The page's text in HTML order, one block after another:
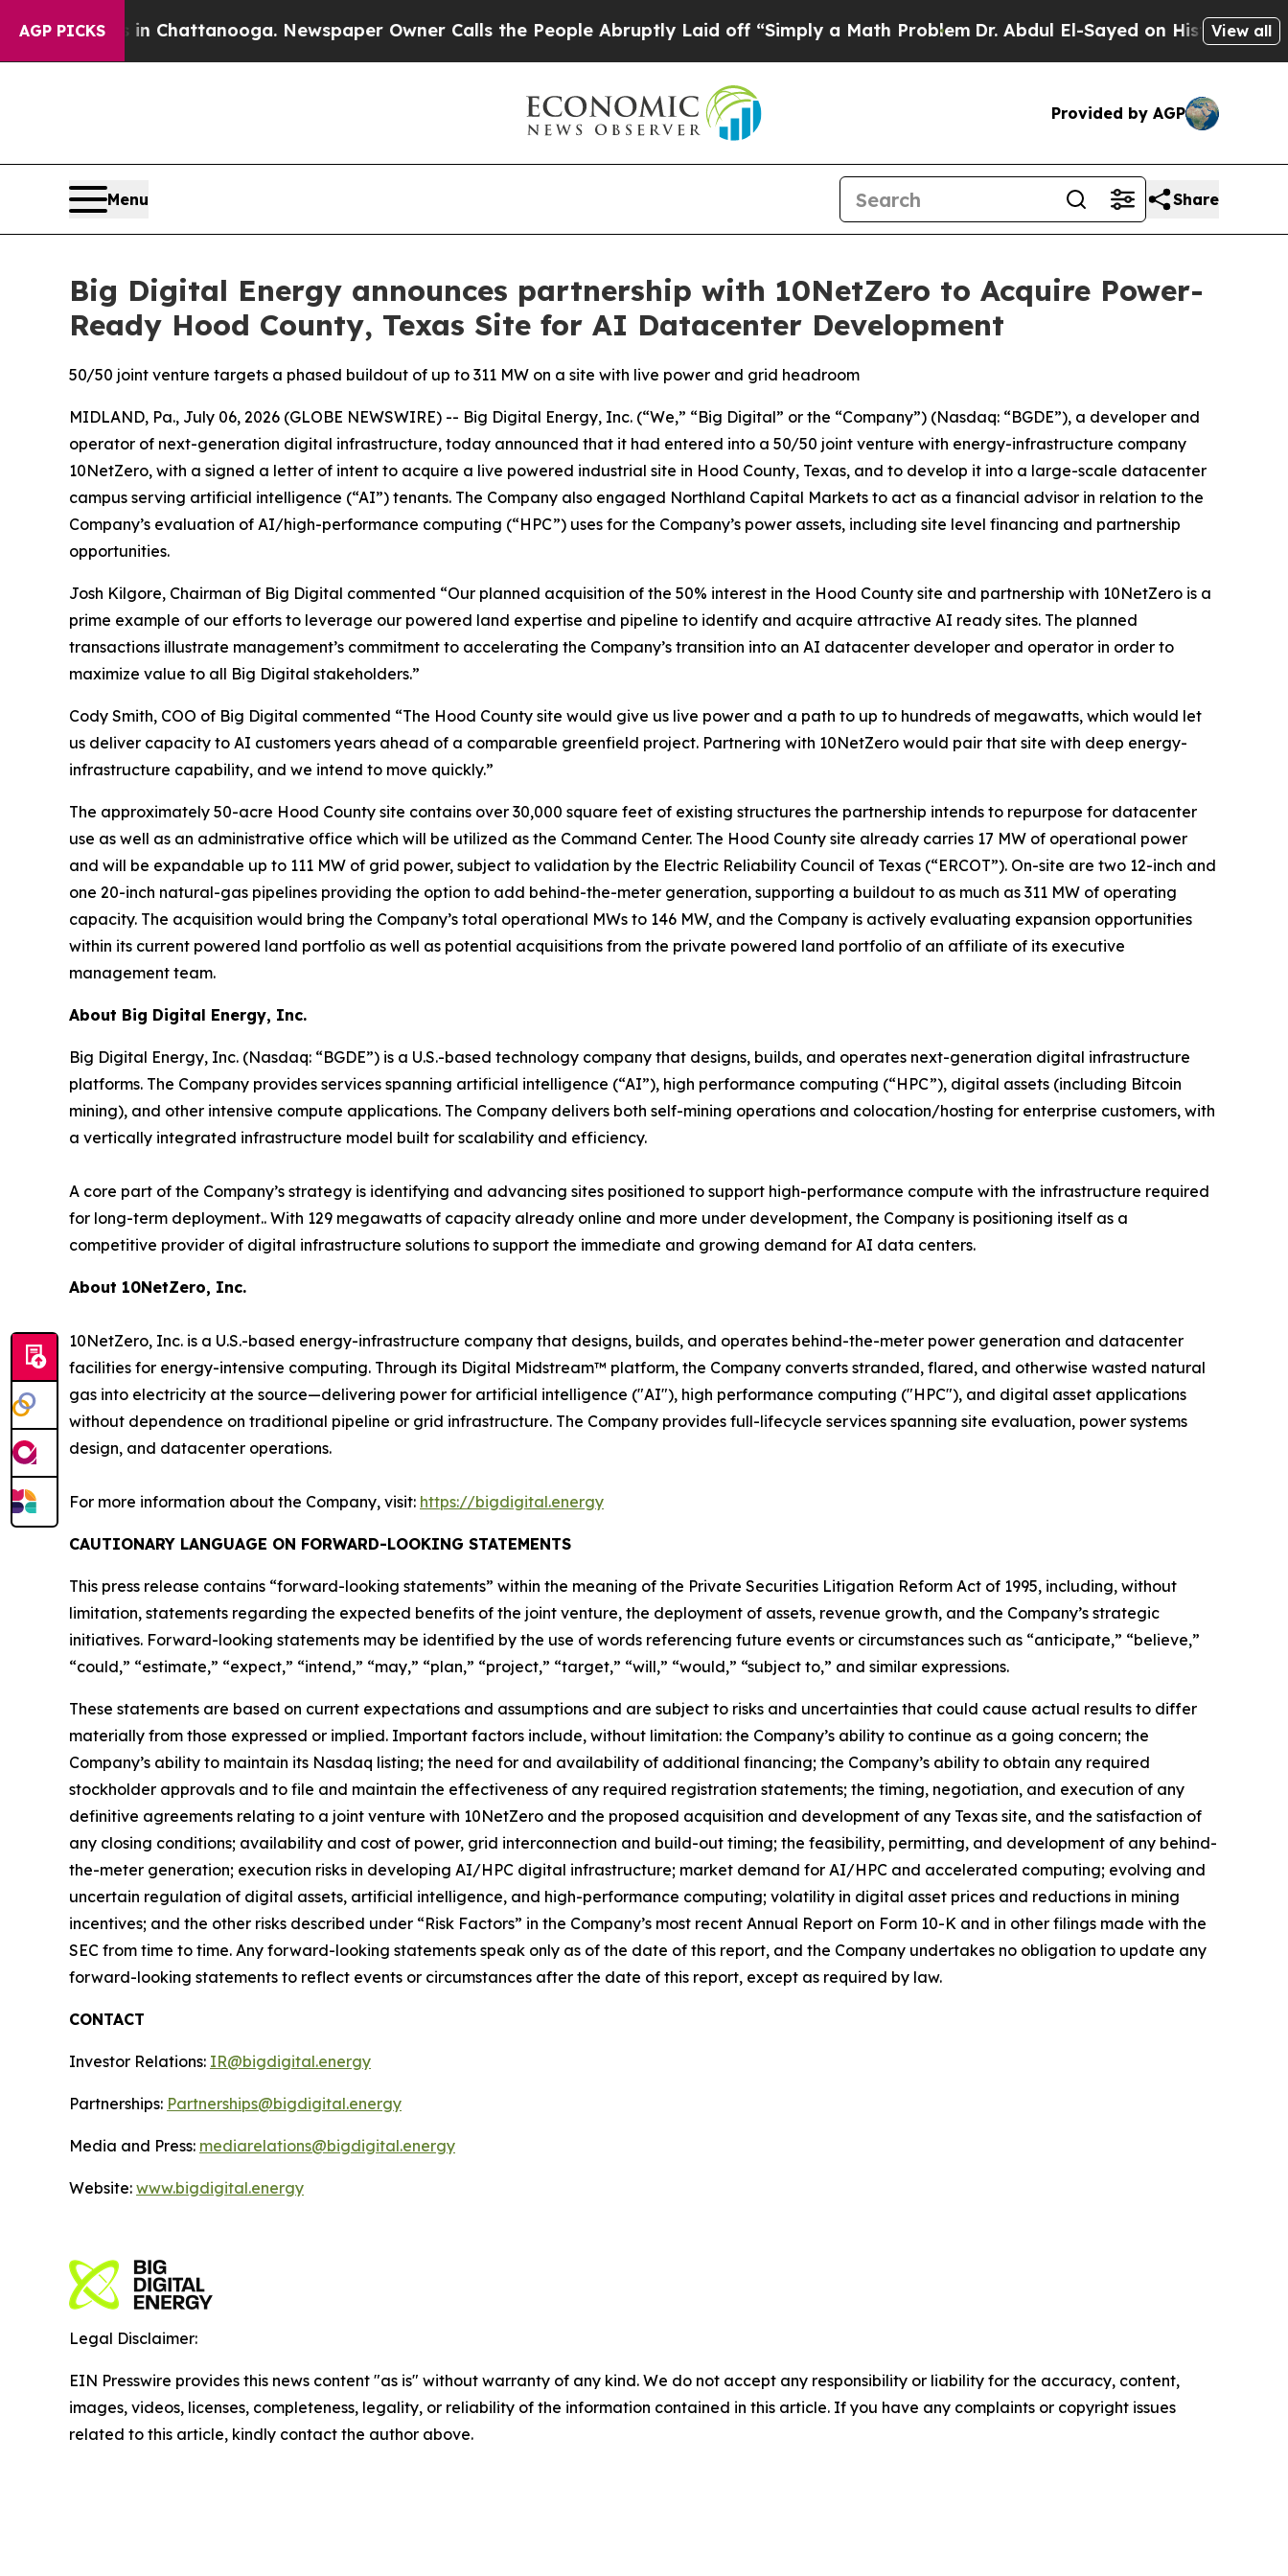
AGP PICKS
in Chattanooga. Newspaper Owner Calls the People Abruptly Laid off “Simply a Math Problem Dr. Abdul El-Sayed on Historic Michigan
View all
Provided by AGP
Menu Share
Big Digital Energy announces partnership with 10NetZero to Acquire Power-
Ready Hood County, Texas Site for AI Datacenter Development
50/50 joint venture targets a phased buildout of up to 311 MW on a site with live power and grid headroom
MIDLAND, Pa., July 06, 2026 (GLOBE NEWSWIRE) -- Big Digital Energy, Inc. (“We,” “Big Digital” or the “Company”) (Nasdaq: “BGDE”), a developer and
operator of next-generation digital infrastructure, today announced that it had entered into a 50/50 joint venture with energy-infrastructure company
10NetZero, with a signed a letter of intent to acquire a live powered industrial site in Hood County, Texas, and to develop it into a large-scale datacenter
campus serving artificial intelligence (“AI”) tenants. The Company also engaged Northland Capital Markets to act as a financial advisor in relation to the
Company’s evaluation of AI/high-performance computing (“HPC”) uses for the Company’s power assets, including site level financing and partnership
opportunities.
Josh Kilgore, Chairman of Big Digital commented “Our planned acquisition of the 50% interest in the Hood County site and partnership with 10NetZero is a
prime example of our efforts to leverage our powered land expertise and pipeline to identify and acquire attractive AI ready sites. The planned
transactions illustrate management’s commitment to accelerating the Company’s transition into an AI datacenter developer and operator in order to
maximize value to all Big Digital stakeholders.”
Cody Smith, COO of Big Digital commented “The Hood County site would give us live power and a path to up to hundreds of megawatts, which would let
us deliver capacity to AI customers years ahead of a comparable greenfield project. Partnering with 10NetZero would pair that site with deep energy-
infrastructure capability, and we intend to move quickly.”
The approximately 50-acre Hood County site contains over 30,000 square feet of existing structures the partnership intends to repurpose for datacenter
use as well as an administrative office which will be utilized as the Command Center. The Hood County site already carries 17 MW of operational power
and will be expandable up to 111 MW of grid power, subject to validation by the Electric Reliability Council of Texas (“ERCOT”). On-site are two 12-inch and
one 20-inch natural-gas pipelines providing the option to add behind-the-meter generation, supporting a buildout to as much as 311 MW of operating
capacity. The acquisition would bring the Company’s total operational MWs to 146 MW, and the Company is actively evaluating expansion opportunities
within its current powered land portfolio as well as potential acquisitions from the private powered land portfolio of an affiliate of its executive
management team.
About Big Digital Energy, Inc.
Big Digital Energy, Inc. (Nasdaq: “BGDE”) is a U.S.-based technology company that designs, builds, and operates next-generation digital infrastructure
platforms. The Company provides services spanning artificial intelligence (“AI”), high performance computing (“HPC”), digital assets (including Bitcoin
mining), and other intensive compute applications. The Company delivers both self-mining operations and colocation/hosting for enterprise customers, with
a vertically integrated infrastructure model built for scalability and efficiency.
A core part of the Company’s strategy is identifying and advancing sites positioned to support high-performance compute with the infrastructure required
for long-term deployment.. With 129 megawatts of capacity already online and more under development, the Company is positioning itself as a
competitive provider of digital infrastructure solutions to support the immediate and growing demand for AI data centers.
About 10NetZero, Inc.
10NetZero, Inc. is a U.S.-based energy-infrastructure company that designs, builds, and operates behind-the-meter power generation and datacenter
facilities for energy-intensive computing. Through its Digital Midstream™ platform, the Company converts stranded, flared, and otherwise wasted natural
gas into electricity at the source—delivering power for artificial intelligence ("AI"), high performance computing ("HPC"), and digital asset applications
without dependence on traditional pipeline or grid infrastructure. The Company provides full-lifecycle services spanning site evaluation, power systems
design, and datacenter operations.
For more information about the Company, visit: https://bigdigital.energy
CAUTIONARY LANGUAGE ON FORWARD-LOOKING STATEMENTS
This press release contains “forward-looking statements” within the meaning of the Private Securities Litigation Reform Act of 1995, including, without
limitation, statements regarding the expected benefits of the joint venture, the deployment of assets, revenue growth, and the Company’s strategic
initiatives. Forward-looking statements may be identified by the use of words referencing future events or circumstances such as “anticipate,” “believe,”
“could,” “estimate,” “expect,” “intend,” “may,” “plan,” “project,” “target,” “will,” “would,” “subject to,” and similar expressions.
These statements are based on current expectations and assumptions and are subject to risks and uncertainties that could cause actual results to differ
materially from those expressed or implied. Important factors include, without limitation: the Company’s ability to continue as a going concern; the
Company’s ability to maintain its Nasdaq listing; the need for and availability of additional financing; the Company’s ability to obtain any required
stockholder approvals and to file and maintain the effectiveness of any required registration statements; the timing, negotiation, and execution of any
definitive agreements relating to a joint venture with 10NetZero and the proposed acquisition and development of any Texas site, and the satisfaction of
any closing conditions; availability and cost of power, grid interconnection and build-out timing; the feasibility, permitting, and development of any behind-
the-meter generation; execution risks in developing AI/HPC digital infrastructure; market demand for AI/HPC and accelerated computing; evolving and
uncertain regulation of digital assets, artificial intelligence, and high-performance computing; volatility in digital asset prices and reductions in mining
incentives; and the other risks described under “Risk Factors” in the Company’s most recent Annual Report on Form 10-K and in other filings made with the
SEC from time to time. Any forward-looking statements speak only as of the date of this report, and the Company undertakes no obligation to update any
forward-looking statements to reflect events or circumstances after the date of this report, except as required by law.
CONTACT
Investor Relations: IR@bigdigital.energy
Partnerships: Partnerships@bigdigital.energy
Media and Press: mediarelations@bigdigital.energy
Website: www.bigdigital.energy
Legal Disclaimer:
EIN Presswire provides this news content "as is" without warranty of any kind. We do not accept any responsibility or liability for the accuracy, content,
images, videos, licenses, completeness, legality, or reliability of the information contained in this article. If you have any complaints or copyright issues
related to this article, kindly contact the author above.